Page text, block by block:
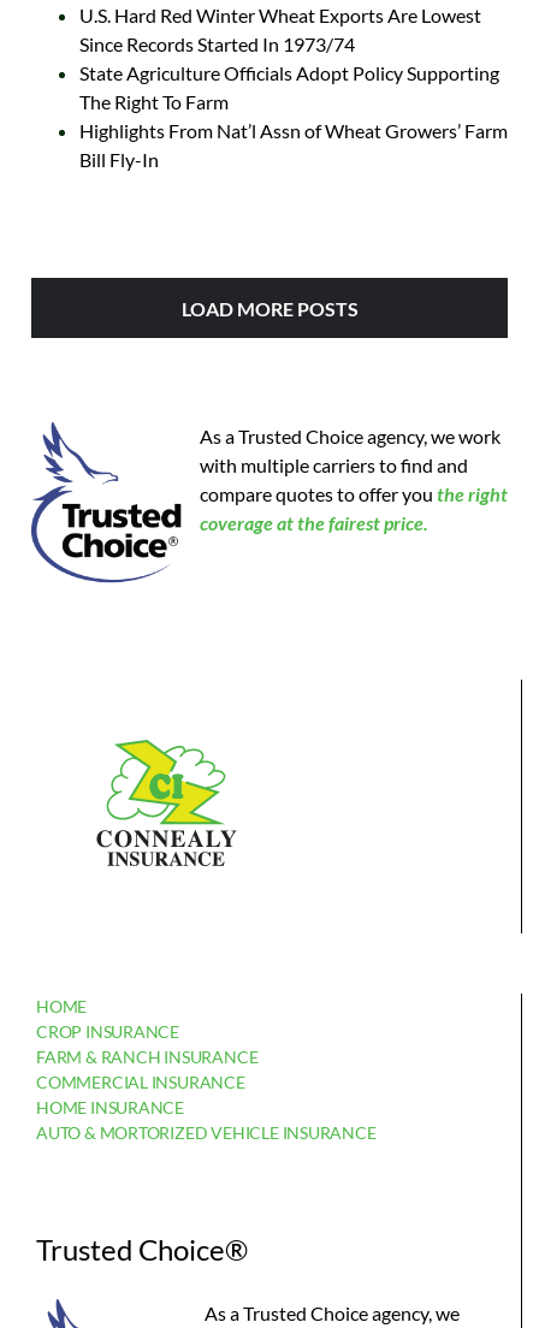
U.S. Hard Red Winter Wheat Exports Are Lowest
Since Records Started In 1973/74
State Agriculture Officials Adopt Policy Supporting
The Right To Farm
Highlights From Nat’l Assn of Wheat Growers’ Farm
Bill Fly-In
LOAD MORE POSTS
As a Trusted Choice agency, we work
with multiple carriers to find and
compare quotes to offer you theright
coverage at the fairest price.
HOME
CROP INSURANCE
FARM & RANCH INSURANCE
COMMERCIAL INSURANCE
HOME INSURANCE
AUTO & MORTORIZED VEHICLE INSURANCE
Trusted Choice®
As a Trusted Choice agency, we